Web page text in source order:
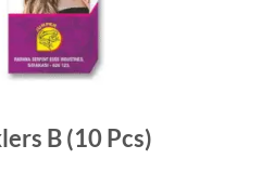
B (10 Pcs)